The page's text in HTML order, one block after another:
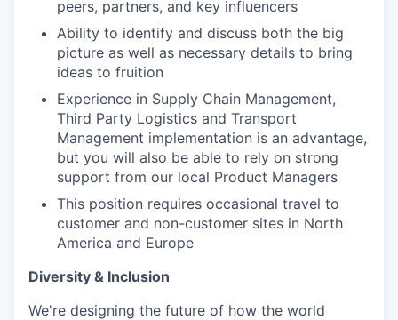
peers, partners, and key influencers
Ability to identify and discuss both the big
picture as well as necessary details to bring
ideas to fruition
Experience in Supply Chain Management,
Third Party Logistics and Transport
Management implementation is an advantage,
but you will also be able to rely on strong
support from our local Product Managers
This position requires occasional travel to
customer and non-customer sites in North
America and Europe
Diversity & Inclusion
We're designing the future of how the world